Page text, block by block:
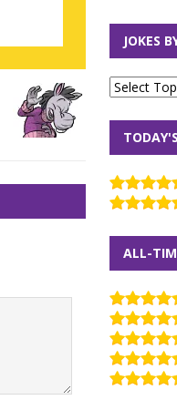
JOKES
ALL-